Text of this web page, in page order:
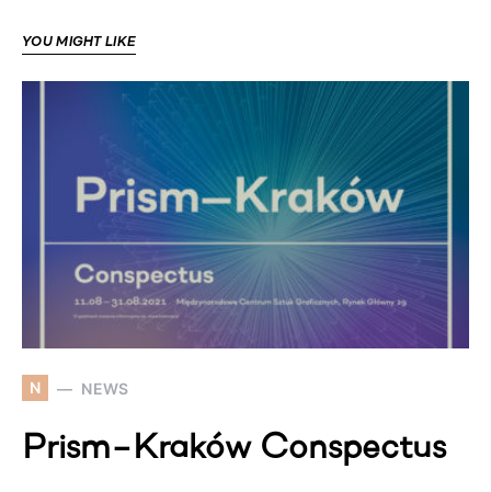
YOU MIGHT LIKE
N NEWS
Prism−Kraków Conspectus